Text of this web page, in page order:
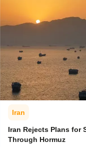
Iran
Iran Rejects Plans for
Through Hormuz